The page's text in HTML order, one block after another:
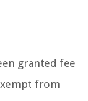
granted fee
from